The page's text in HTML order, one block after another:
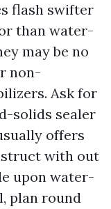
flash swifter
than water-
may be no
non-
Ask for
solids sealer
offers
with out
upon water-
plan round